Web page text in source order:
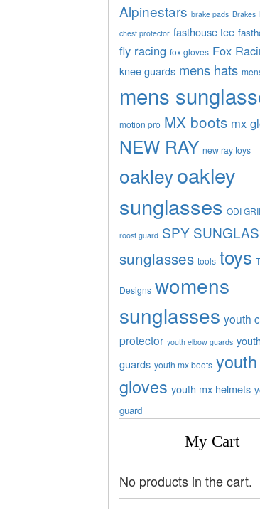
Alpinestars brake pads Brakes
chest protector fasthouse tee
fly racing fox gloves Fox
knee guards mens hats
mens
motion pro MX boots mx
NEW RAY new ray toys
oakleyoakley
sunglasses ODI
roost guard SPY
sunglasses tools toys
Designs womens
sunglasses youth
protector youth elbow guards
guards youth mx boots
gloves youth mx helmets
guard
My Cart
No products in the cart.